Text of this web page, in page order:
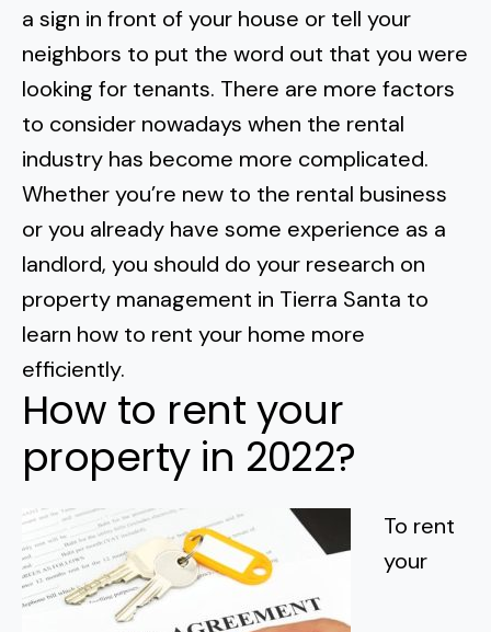
Vista
San Marcos
Bird Rock
Rancho Santa FE
Point Loma
Sorrento Valley
South Park
Golden Hill
Normal Heights
Kensington
Clairemont Mesa
UTC
Mira Mesa
Poway
Carmel Mountain
La Mesa
Lakeside
Spring Valley
Chula Vista
Eastlake
Imperial Beach
Coronado
San Diego CA
Contact Us
a sign in front of your house or tell your
neighbors to put the word out that you were
looking for tenants. There are more factors
to consider nowadays when the rental
industry has become more complicated.
Whether you’re new to the rental business
or you already have some experience as a
landlord, you should do your research on
property management in Tierra Santa to
learn how to rent your home more
efficiently.
How to rent your
property in 2022?
To rent
your